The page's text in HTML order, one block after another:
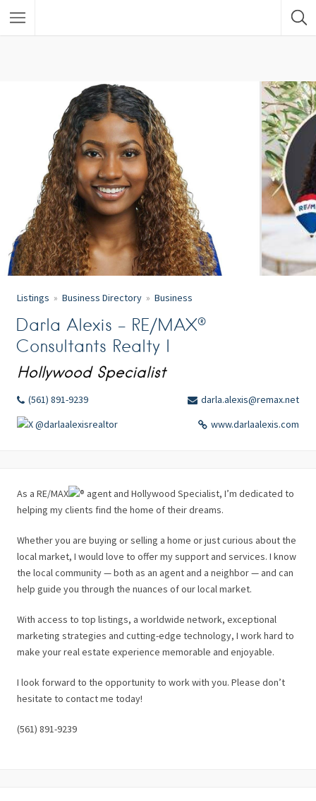
Listings Business Directory Business
Darla Alexis – RE/MAX®
Consultants Realty I
Hollywood Specialist
(561) 891-9239
darla.alexis@remax.net
@darlaalexisrealtor
www.darlaalexis.com
As a RE/MAX
agent and Hollywood Specialist, I’m dedicated to
helping my clients find the home of their dreams.
Whether you are buying or selling a home or just curious about the
local market, I would love to offer my support and services. I know
the local community — both as an agent and a neighbor — and can
help guide you through the nuances of our local market.
With access to top listings, a worldwide network, exceptional
marketing strategies and cutting-edge technology, I work hard to
make your real estate experience memorable and enjoyable.
I look forward to the opportunity to work with you. Please don’t
hesitate to contact me today!
(561) 891-9239